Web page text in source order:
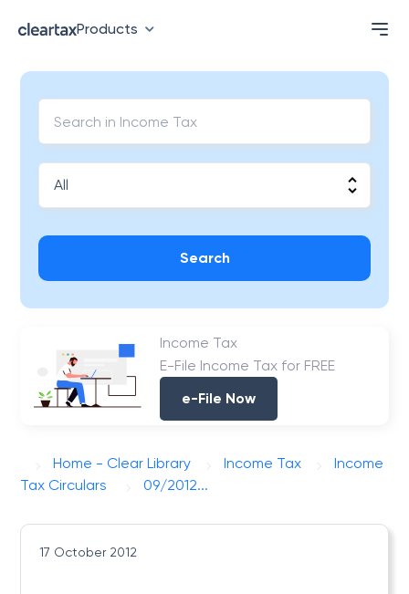
Products
Search
Income Tax
E-File Income Tax for FREE
e-File Now
Home - Clear Library Income Tax
Income
Tax Circulars
09/2012...
17 October 2012